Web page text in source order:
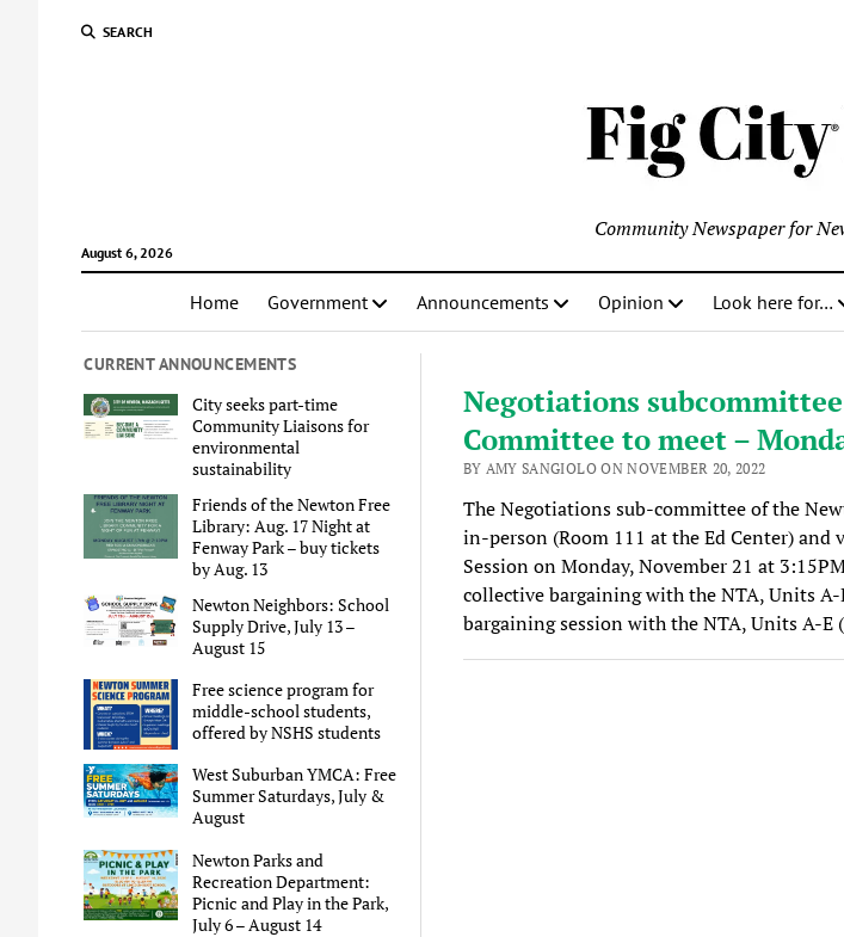
SEARCH
August 6, 2026
Community Newspaper for
Home Government Announcements Opinion Look here for…
CURRENT ANNOUNCEMENTS
City seeks part-time
Community Liaisons for
environmental
sustainability
Friends of the Newton Free
Library: Aug. 17 Night at
Fenway Park – buy tickets
by Aug. 13
Newton Neighbors: School
Supply Drive, July 13 –
August 15
Free science program for
middle-school students,
offered by NSHS students
West Suburban YMCA: Free
Summer Saturdays, July &
August
Newton Parks and
Recreation Department:
Picnic and Play in the Park,
July 6 – August 14
Negotiations
Committee to meet –
BY AMY SANGIOLO ON NOVEMBER 20, 2022
The Negotiations sub-committee of the
in-person (Room 111 at the Ed Center) and
Session on Monday, November 21 at
collective bargaining with the NTA, Units
bargaining session with the NTA, Units A-E